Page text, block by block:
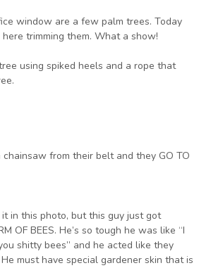
window are a few palm trees. Today
trimming them. What a show!
using spiked heels and a rope that
from their belt and they GO TO
it in this photo, but this guy just got
OF BEES. He’s so tough he was like “I
shitty bees” and he acted like they
must have special gardener skin that is